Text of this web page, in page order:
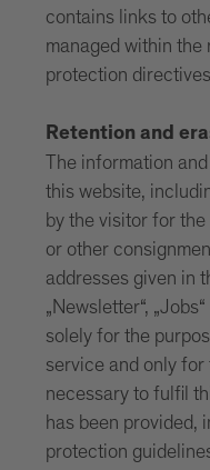
contains links to
managed within
protection
Retention and
The information
this website,
by the visitor for
or other
addresses given in
„Newsletter“,
solely for the
service and only
necessary to fulfil
has been provided,
protection